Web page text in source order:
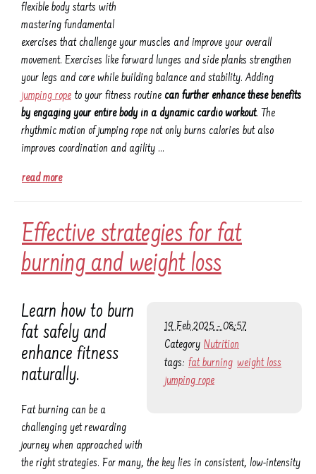
flexible body starts with
mastering fundamental
exercises that challenge your muscles and improve your overall
movement. Exercises like forward lunges and side planks strengthen
your legs and core while building balance and stability. Adding
jumping rope to your fitness routine can further enhance these benefits
by engaging your entire body in a dynamic cardio workout. The
rhythmic motion of jumping rope not only burns calories but also
improves coordination and agility …
read more
Effective strategies for fat
burning and weight loss
19 Feb 2025 - 08:57
Category Nutrition
tags: fat burning weight loss
jumping rope
Learn how to burn
fat safely and
enhance fitness
naturally.
Fat burning can be a
challenging yet rewarding
journey when approached with
the right strategies. For many, the key lies in consistent, low-intensity